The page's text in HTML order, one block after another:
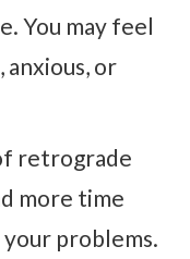
You may feel
anxious, or
retrograde
more time
problems.